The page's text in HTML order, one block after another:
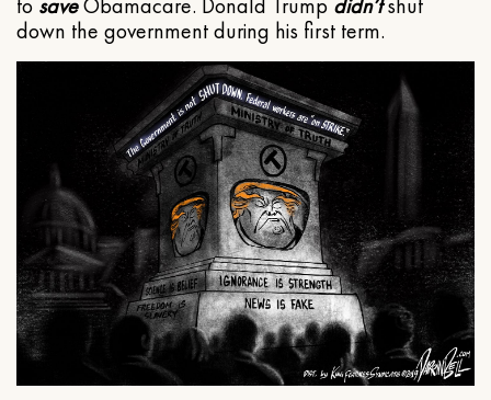
to saveObamacare. Donald Trump didn’tshut
down the government during his first term.